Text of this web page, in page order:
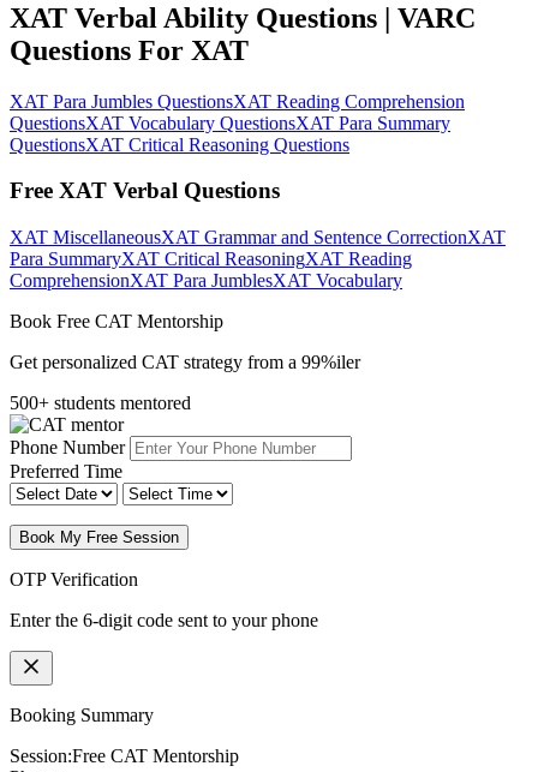
XAT Verbal Ability Questions | VARC
Questions For XAT
XAT Para Jumbles QuestionsXAT Reading Comprehension
QuestionsXAT Vocabulary QuestionsXAT Para Summary
QuestionsXAT Critical Reasoning Questions
Free XAT Verbal Questions
XAT MiscellaneousXAT Grammar and Sentence CorrectionXAT
Para SummaryXAT Critical ReasoningXAT Reading
ComprehensionXAT Para JumblesXAT Vocabulary
Book Free CAT Mentorship
Get personalized CAT strategy from a 99%iler
500+ students mentored
Phone Number
Preferred Time
Book My Free Session
OTP Verification
Enter the 6-digit code sent to your phone
Booking Summary
Session:Free CAT Mentorship